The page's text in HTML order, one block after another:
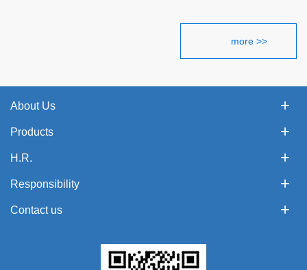
more >>
About Us
Products
H.R.
Responsibility
Contact us